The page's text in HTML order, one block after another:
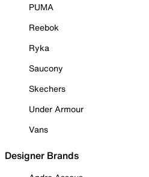
PUMA
Reebok
Ryka
Saucony
Skechers
Under Armour
Vans
Designer Brands